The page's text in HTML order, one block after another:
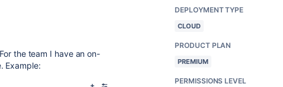
the team I have an on-
Example:
DEPLOYMENT TYPE
CLOUD
PRODUCT PLAN
PREMIUM
PERMISSIONS LEVEL